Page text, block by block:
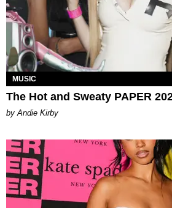
MUSIC
The Hot and Sweaty PAPER
by Andie Kirby